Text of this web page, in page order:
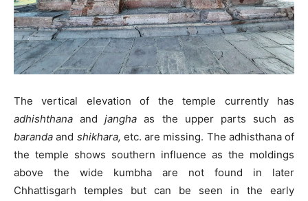
The vertical elevation of the temple currently has
adhishthanaandjangha as the upper parts such as
barandaand shikhara, etc. are missing. The adhisthana of
the temple shows southern influence as the moldings
above the wide kumbha are not found in later
Chhattisgarh temples but can be seen in the early